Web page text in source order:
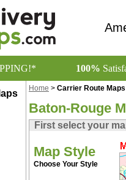
100%
Home > Carrier Route Maps
Baton-Rouge
First select your
Map Style
Choose Your Style